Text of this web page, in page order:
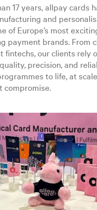
17 years, allpay cards
and
of Europe’s most
payment brands. From
fintechs, our clients rely
precision, and
to life, at
compromise.